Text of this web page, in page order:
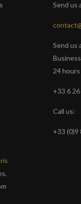
Send us
Send us
24 hours
+33 6
Call us:
+33 (0)9